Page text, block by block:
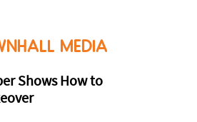
MEDIA
Shows How to